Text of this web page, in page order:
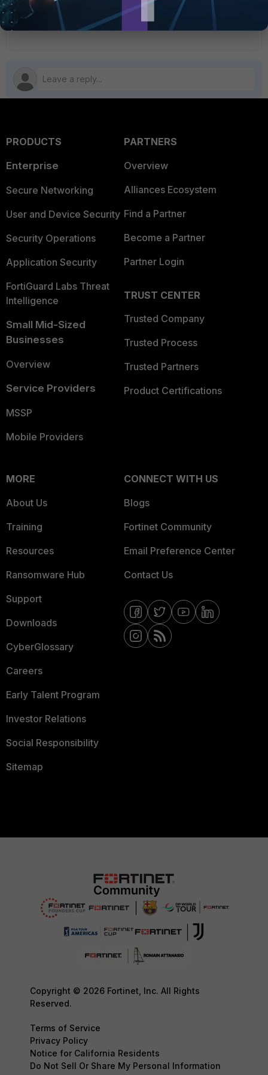
6 people like this
PRODUCTS
Enterprise
Secure Networking
User and Device Security
Security Operations
Application Security
FortiGuard Labs Threat
Intelligence
Small Mid-Sized
Businesses
Overview
Service Providers
MSSP
Mobile Providers
PARTNERS
Overview
Alliances Ecosystem
Find a Partner
Become a Partner
Partner Login
TRUST CENTER
Trusted Company
Trusted Process
Trusted Partners
Product Certifications
MORE
About Us
Training
Resources
Ransomware Hub
Support
Downloads
CyberGlossary
Careers
Early Talent Program
Investor Relations
Social Responsibility
Sitemap
CONNECT WITH US
Blogs
Fortinet Community
Email Preference Center
Contact Us
Copyright © 2026 Fortinet, Inc. All Rights
Reserved.
Terms of Service
Privacy Policy
Notice for California Residents
Do Not Sell Or Share My Personal Information